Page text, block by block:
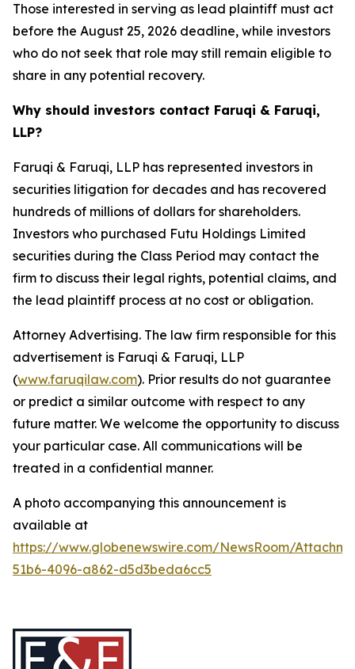
Those interested in serving as lead plaintiff must act
before the August 25, 2026 deadline, while investors
who do not seek that role may still remain eligible to
share in any potential recovery.
Why should investors contact Faruqi & Faruqi,
LLP?
Faruqi & Faruqi, LLP has represented investors in
securities litigation for decades and has recovered
hundreds of millions of dollars for shareholders.
Investors who purchased Futu Holdings Limited
securities during the Class Period may contact the
firm to discuss their legal rights, potential claims, and
the lead plaintiff process at no cost or obligation.
Attorney Advertising. The law firm responsible for this
advertisement is Faruqi & Faruqi, LLP
(www.faruqilaw.com). Prior results do not guarantee
or predict a similar outcome with respect to any
future matter. We welcome the opportunity to discuss
your particular case. All communications will be
treated in a confidential manner.
A photo accompanying this announcement is
available at
https://www.globenewswire.com/NewsRoom/
51b6-4096-a862-d5d3beda6cc5